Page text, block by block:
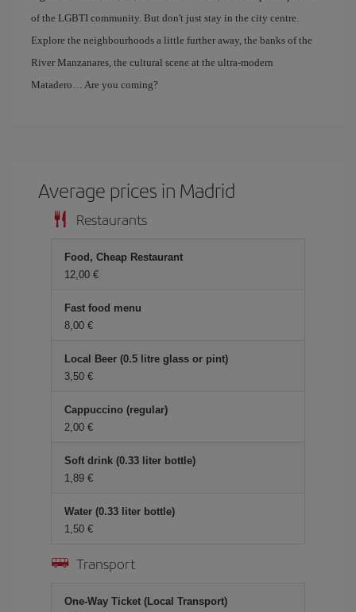
of the LGBTI community. But don't just stay in the city centre.
Explore the neighbourhoods a little further away, the banks of the
River Manzanares, the cultural scene at the ultra-modern
Matadero… Are you coming?
Average prices in Madrid
Restaurants
Food, Cheap Restaurant
12,00 €
Fast food menu
8,00 €
Local Beer (0.5 litre glass or pint)
3,50 €
Cappuccino (regular)
2,00 €
Soft drink (0.33 liter bottle)
1,89 €
Water (0.33 liter bottle)
1,50 €
Transport
One-Way Ticket (Local Transport)